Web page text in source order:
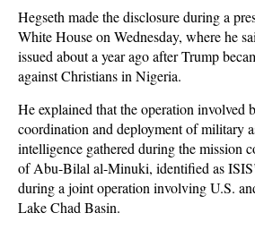
Hegseth made the disclosure during a
White House on Wednesday, where he
issued about a year ago after Trump
against Christians in Nigeria.
He explained that the operation involved
coordination and deployment of military
intelligence gathered during the mission
of Abu-Bilal al-Minuki, identified as
during a joint operation involving U.S.
Lake Chad Basin.